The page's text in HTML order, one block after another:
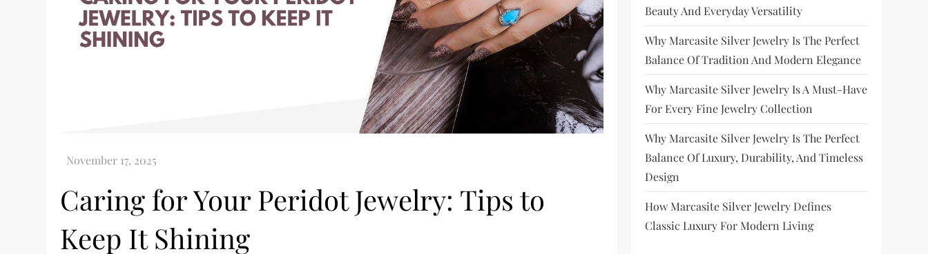
Caring for Your Peridot Jewelry: Tips to
Keep It Shining
Beauty And Everyday Versatility
Why Marcasite Silver Jewelry Is The Perfect
Balance Of Tradition And Modern Elegance
Why Marcasite Silver Jewelry Is A Must-Have
For Every Fine Jewelry Collection
Why Marcasite Silver Jewelry Is The Perfect
Balance Of Luxury, Durability, And Timeless
Design
How Marcasite Silver Jewelry Defines
Classic Luxury For Modern Living